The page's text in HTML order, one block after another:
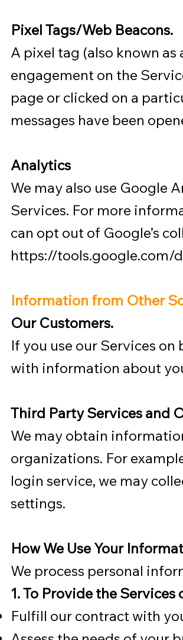
Pixel Tags/Web Beacons.
A pixel tag (also known
engagement on the
page or clicked on a
messages have been
Analytics
We may also use Google
Services. For more
can opt out of Google’s
https://tools.google.com/
Information from Other
Our Customers.
If you use our Services
with information about
Third Party Services and
We may obtain
organizations. For
login service, we may
settings.
How We Use Your
We process personal
1. To Provide the
Fulfill our contract with